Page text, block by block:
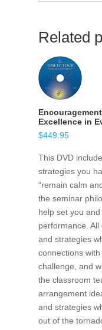
Related
Excellence in
$449.95
This DVD
strategies you
“remain calm
the seminar
help set you
performance.
and strategies
connections
challenge, and
the classroom
arrangement
and strategies
out of the